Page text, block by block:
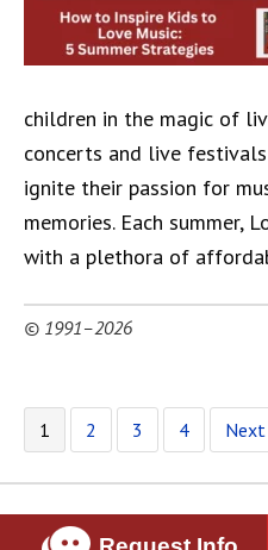
children in the magic of
concerts and live
ignite their passion for
memories. Each summer,
with a plethora of
© 1991–2026
1 2 3 4 Next